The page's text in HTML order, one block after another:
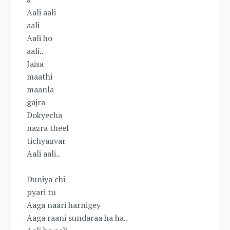
Aali aali
aali
Aali ho
aali..
Jaisa
maathi
maanla
gajra
Dokyecha
nazra theel
tichyauvar
Aali aali..
Duniya chi
pyari tu
Aaga naari harnigey
Aaga raani sundaraa ha ha..